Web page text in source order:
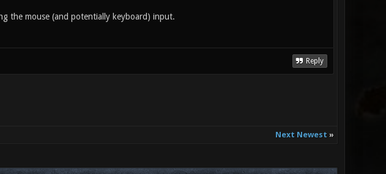
the mouse (and potentially keyboard) input.
Reply
Next Newest »